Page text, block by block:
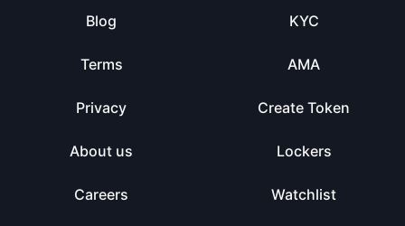
Blog
Terms
Privacy
About us
Careers
KYC
AMA
Create Token
Lockers
Watchlist